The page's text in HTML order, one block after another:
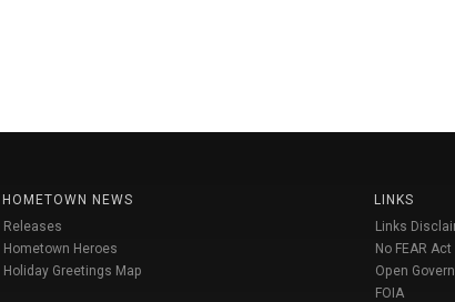
HOMETOWN NEWS
Releases
Hometown Heroes
Holiday Greetings Map
LINKS
Links
No FEAR Act
Open
FOIA